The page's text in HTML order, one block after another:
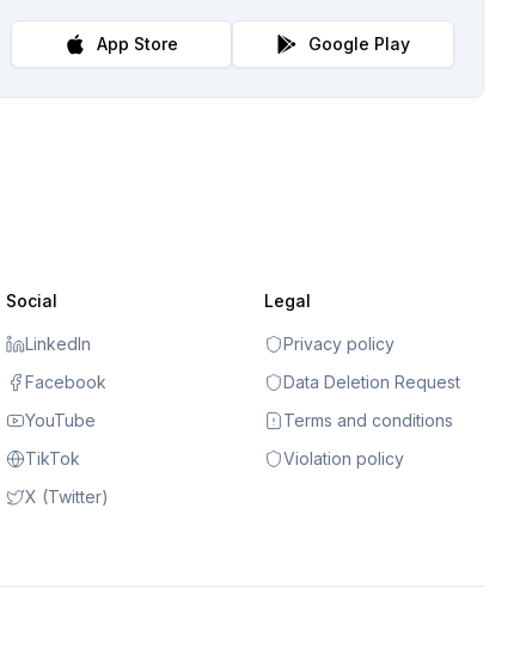
App Store Google Play
Social
LinkedIn
Facebook
YouTube
TikTok
X (Twitter)
Legal
Privacy policy
Data Deletion Request
Terms and conditions
Violation policy